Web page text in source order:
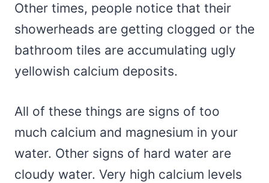
Other times, people notice that their
showerheads are getting clogged or the
bathroom tiles are accumulating ugly
yellowish calcium deposits.
All of these things are signs of too
much calcium and magnesium in your
water. Other signs of hard water are
cloudy water. Very high calcium levels